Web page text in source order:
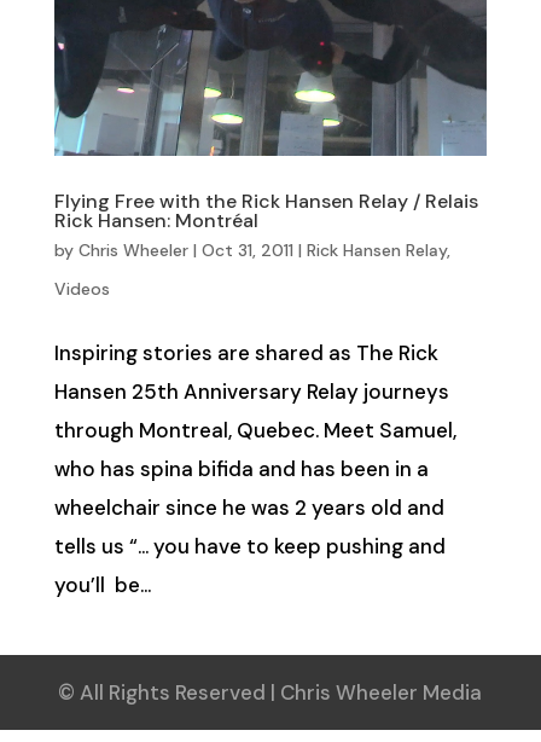
Flying Free with the Rick Hansen Relay / Relais
Rick Hansen: Montréal
by Chris Wheeler| Oct 31, 2011 | Rick Hansen Relay,
Videos
Inspiring stories are shared as The Rick
Hansen 25th Anniversary Relay journeys
through Montreal, Quebec. Meet Samuel,
who has spina bifida and has been in a
wheelchair since he was 2 years old and
tells us “… you have to keep pushing and
you’ll be...
© All Rights Reserved | Chris Wheeler Media